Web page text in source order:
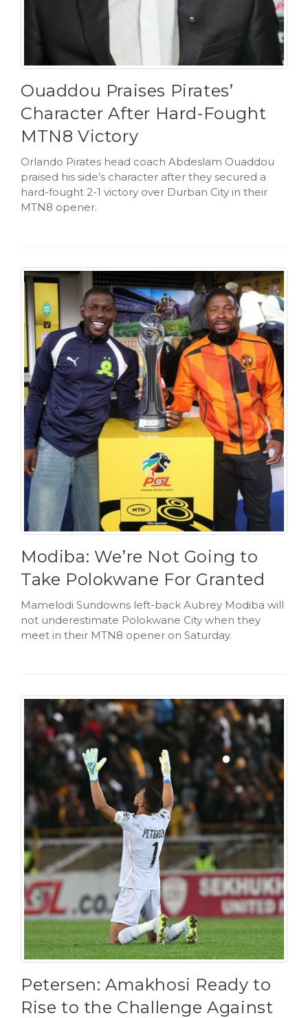
Ouaddou Praises Pirates’
Character After Hard-Fought
MTN8 Victory
Orlando Pirates head coach Abdeslam Ouaddou
praised his side’s character after they secured a
hard-fought 2-1 victory over Durban City in their
MTN8 opener.
Modiba: We’re Not Going to
Take Polokwane For Granted
Mamelodi Sundowns left-back Aubrey Modiba will
not underestimate Polokwane City when they
meet in their MTN8 opener on Saturday.
Petersen: Amakhosi Ready to
Rise to the Challenge Against